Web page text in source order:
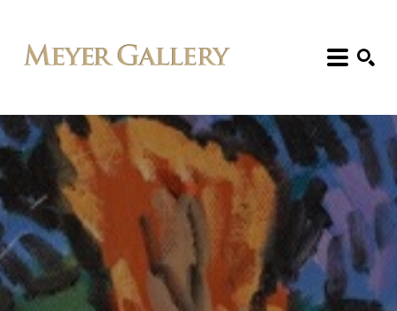
Search: Artist, Title, Exhibition, etc. SEARCH